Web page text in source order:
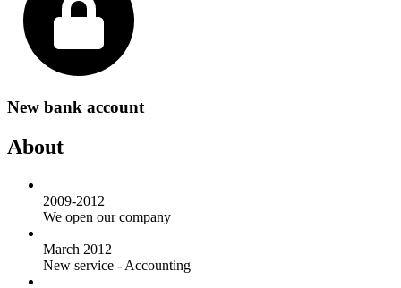
New bank account
About
2009-2012
We open our company
March 2012
New service - Accounting